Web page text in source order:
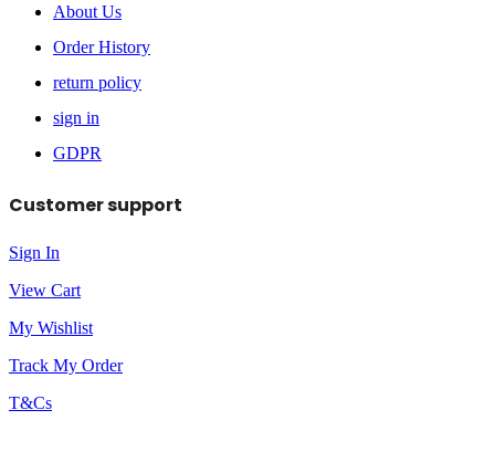
About Us
Order History
return policy
sign in
GDPR
Customer support
Sign In
View Cart
My Wishlist
Track My Order
T&Cs